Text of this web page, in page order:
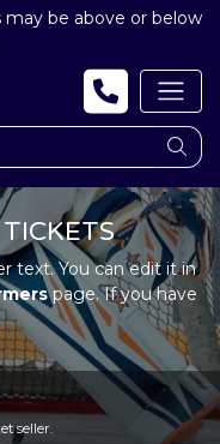
may be above or below
text. You can edit it in
page. If you have
ticket at
is controlled via the
section of
text. You can edit it in
seller.